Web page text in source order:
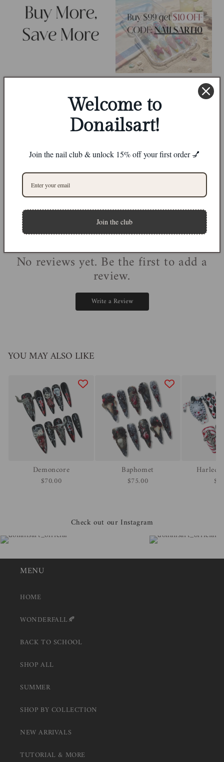
0
No reviews yet. Be the first to add a
review.
Write a Review
YOU MAY ALSO LIKE
Demoncore
$70.00
Baphomet
$75.00
Check out our Instagram
MENU
HOME
WONDERFALL🍂
BACK TO SCHOOL
SHOP ALL
SUMMER
SHOP BY COLLECTION
NEW ARRIVALS
TUTORIAL & MORE
Welcome to
Donailsart!
Join the nail club & unlock 15% off your first order 💅
Join the club